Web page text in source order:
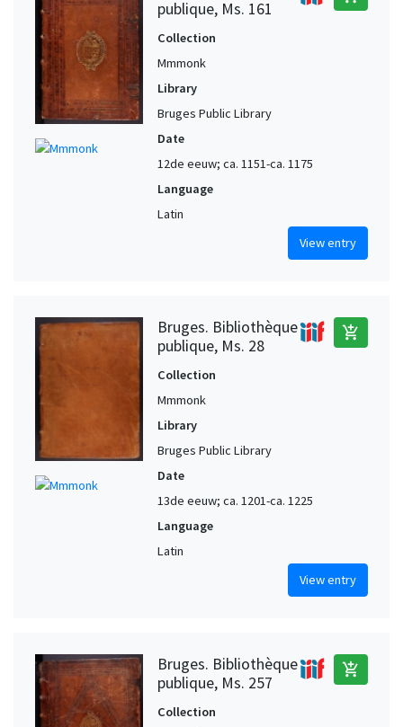
publique, Ms. 161
Collection
Mmmonk
Library
Bruges Public Library
Date
12de eeuw; ca. 1151-ca. 1175
Language
Latin
View entry
Bruges. Bibliothèque
publique, Ms. 28
add_shopping_cart
Collection
Mmmonk
Library
Bruges Public Library
Date
13de eeuw; ca. 1201-ca. 1225
Language
Latin
View entry
Bruges. Bibliothèque
publique, Ms. 257
add_shopping_cart
Collection